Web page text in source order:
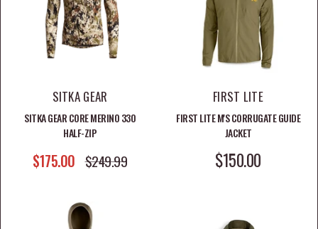
SITKA GEAR
SITKA GEAR CORE MERINO 330
HALF-ZIP
SALE PRICE
$175.00 REGULAR PRICE
$249.99
FIRST LITE
FIRST LITE M'S CORRUGATE GUIDE
JACKET
SALE PRICE
$150.00